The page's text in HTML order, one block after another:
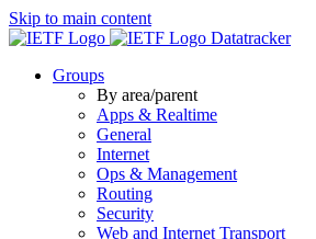
Skip to main content
Datatracker
Groups
By area/parent
Apps & Realtime
General
Internet
Ops & Management
Routing
Security
Web and Internet Transport